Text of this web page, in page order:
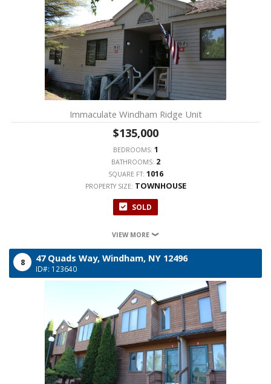
Immaculate Windham Ridge Unit
$135,000
BEDROOMS: 1
BATHROOMS: 2
SQUARE FT: 1016
PROPERTY SIZE: TOWNHOUSE
SOLD
VIEW MORE
8 47 Quads Way, Windham, NY 12496
ID#: 123640